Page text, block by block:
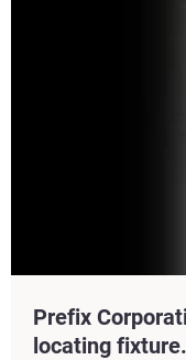
Prefix
locating fixture.